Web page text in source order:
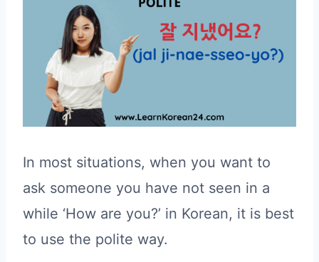
In most situations, when you want to
ask someone you have not seen in a
while ‘How are you?’ in Korean, it is best
to use the polite way.